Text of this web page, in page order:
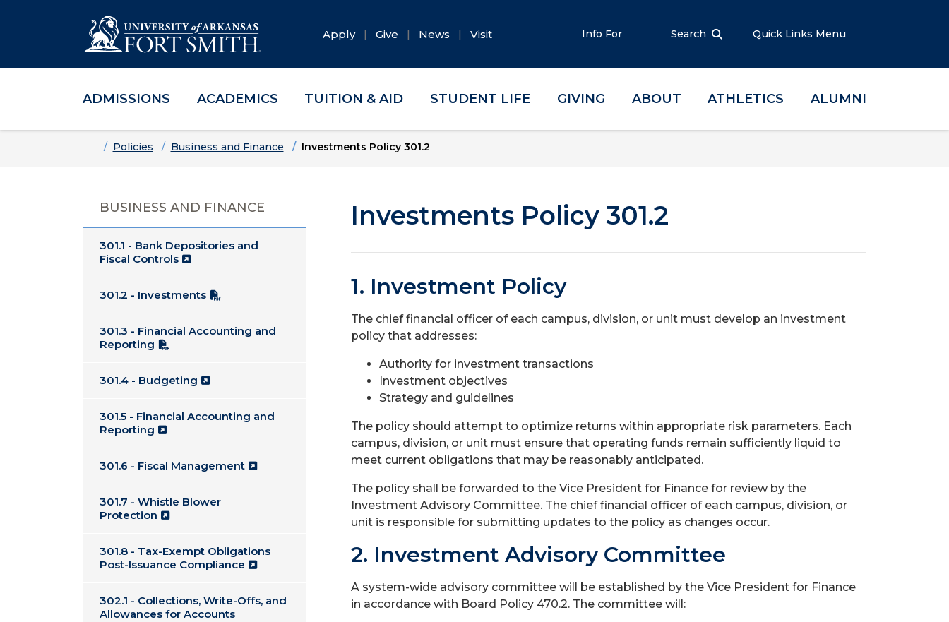
Skip to main content
Skip to main navigation
Skip to footer content
Apply Give News Visit Info For Search Quick Links Menu
ADMISSIONS ACADEMICS TUITION & AID STUDENT LIFE GIVING ABOUT ATHLETICS ALUMNI
HomePolicies Business and Finance Investments Policy 301.2
BUSINESS AND FINANCE
301.1 - Bank Depositories and
Fiscal Controls
301.2 - Investments
301.3 - Financial Accounting and
Reporting
301.4 - Budgeting
301.5 - Financial Accounting and
Reporting
301.6 - Fiscal Management
301.7 - Whistle Blower
Protection
301.8 - Tax-Exempt Obligations
Post-Issuance Compliance
302.1 - Collections, Write-Offs, and
Allowances for Accounts
Investments Policy 301.2
1. Investment Policy
The chief financial officer of each campus, division, or unit must develop an investment
policy that addresses:
Authority for investment transactions
Investment objectives
Strategy and guidelines
The policy should attempt to optimize returns within appropriate risk parameters. Each
campus, division, or unit must ensure that operating funds remain sufficiently liquid to
meet current obligations that may be reasonably anticipated.
The policy shall be forwarded to the Vice President for Finance for review by the
Investment Advisory Committee. The chief financial officer of each campus, division, or
unit is responsible for submitting updates to the policy as changes occur.
2. Investment Advisory Committee
A system-wide advisory committee will be established by the Vice President for Finance
in accordance with Board Policy 470.2. The committee will: